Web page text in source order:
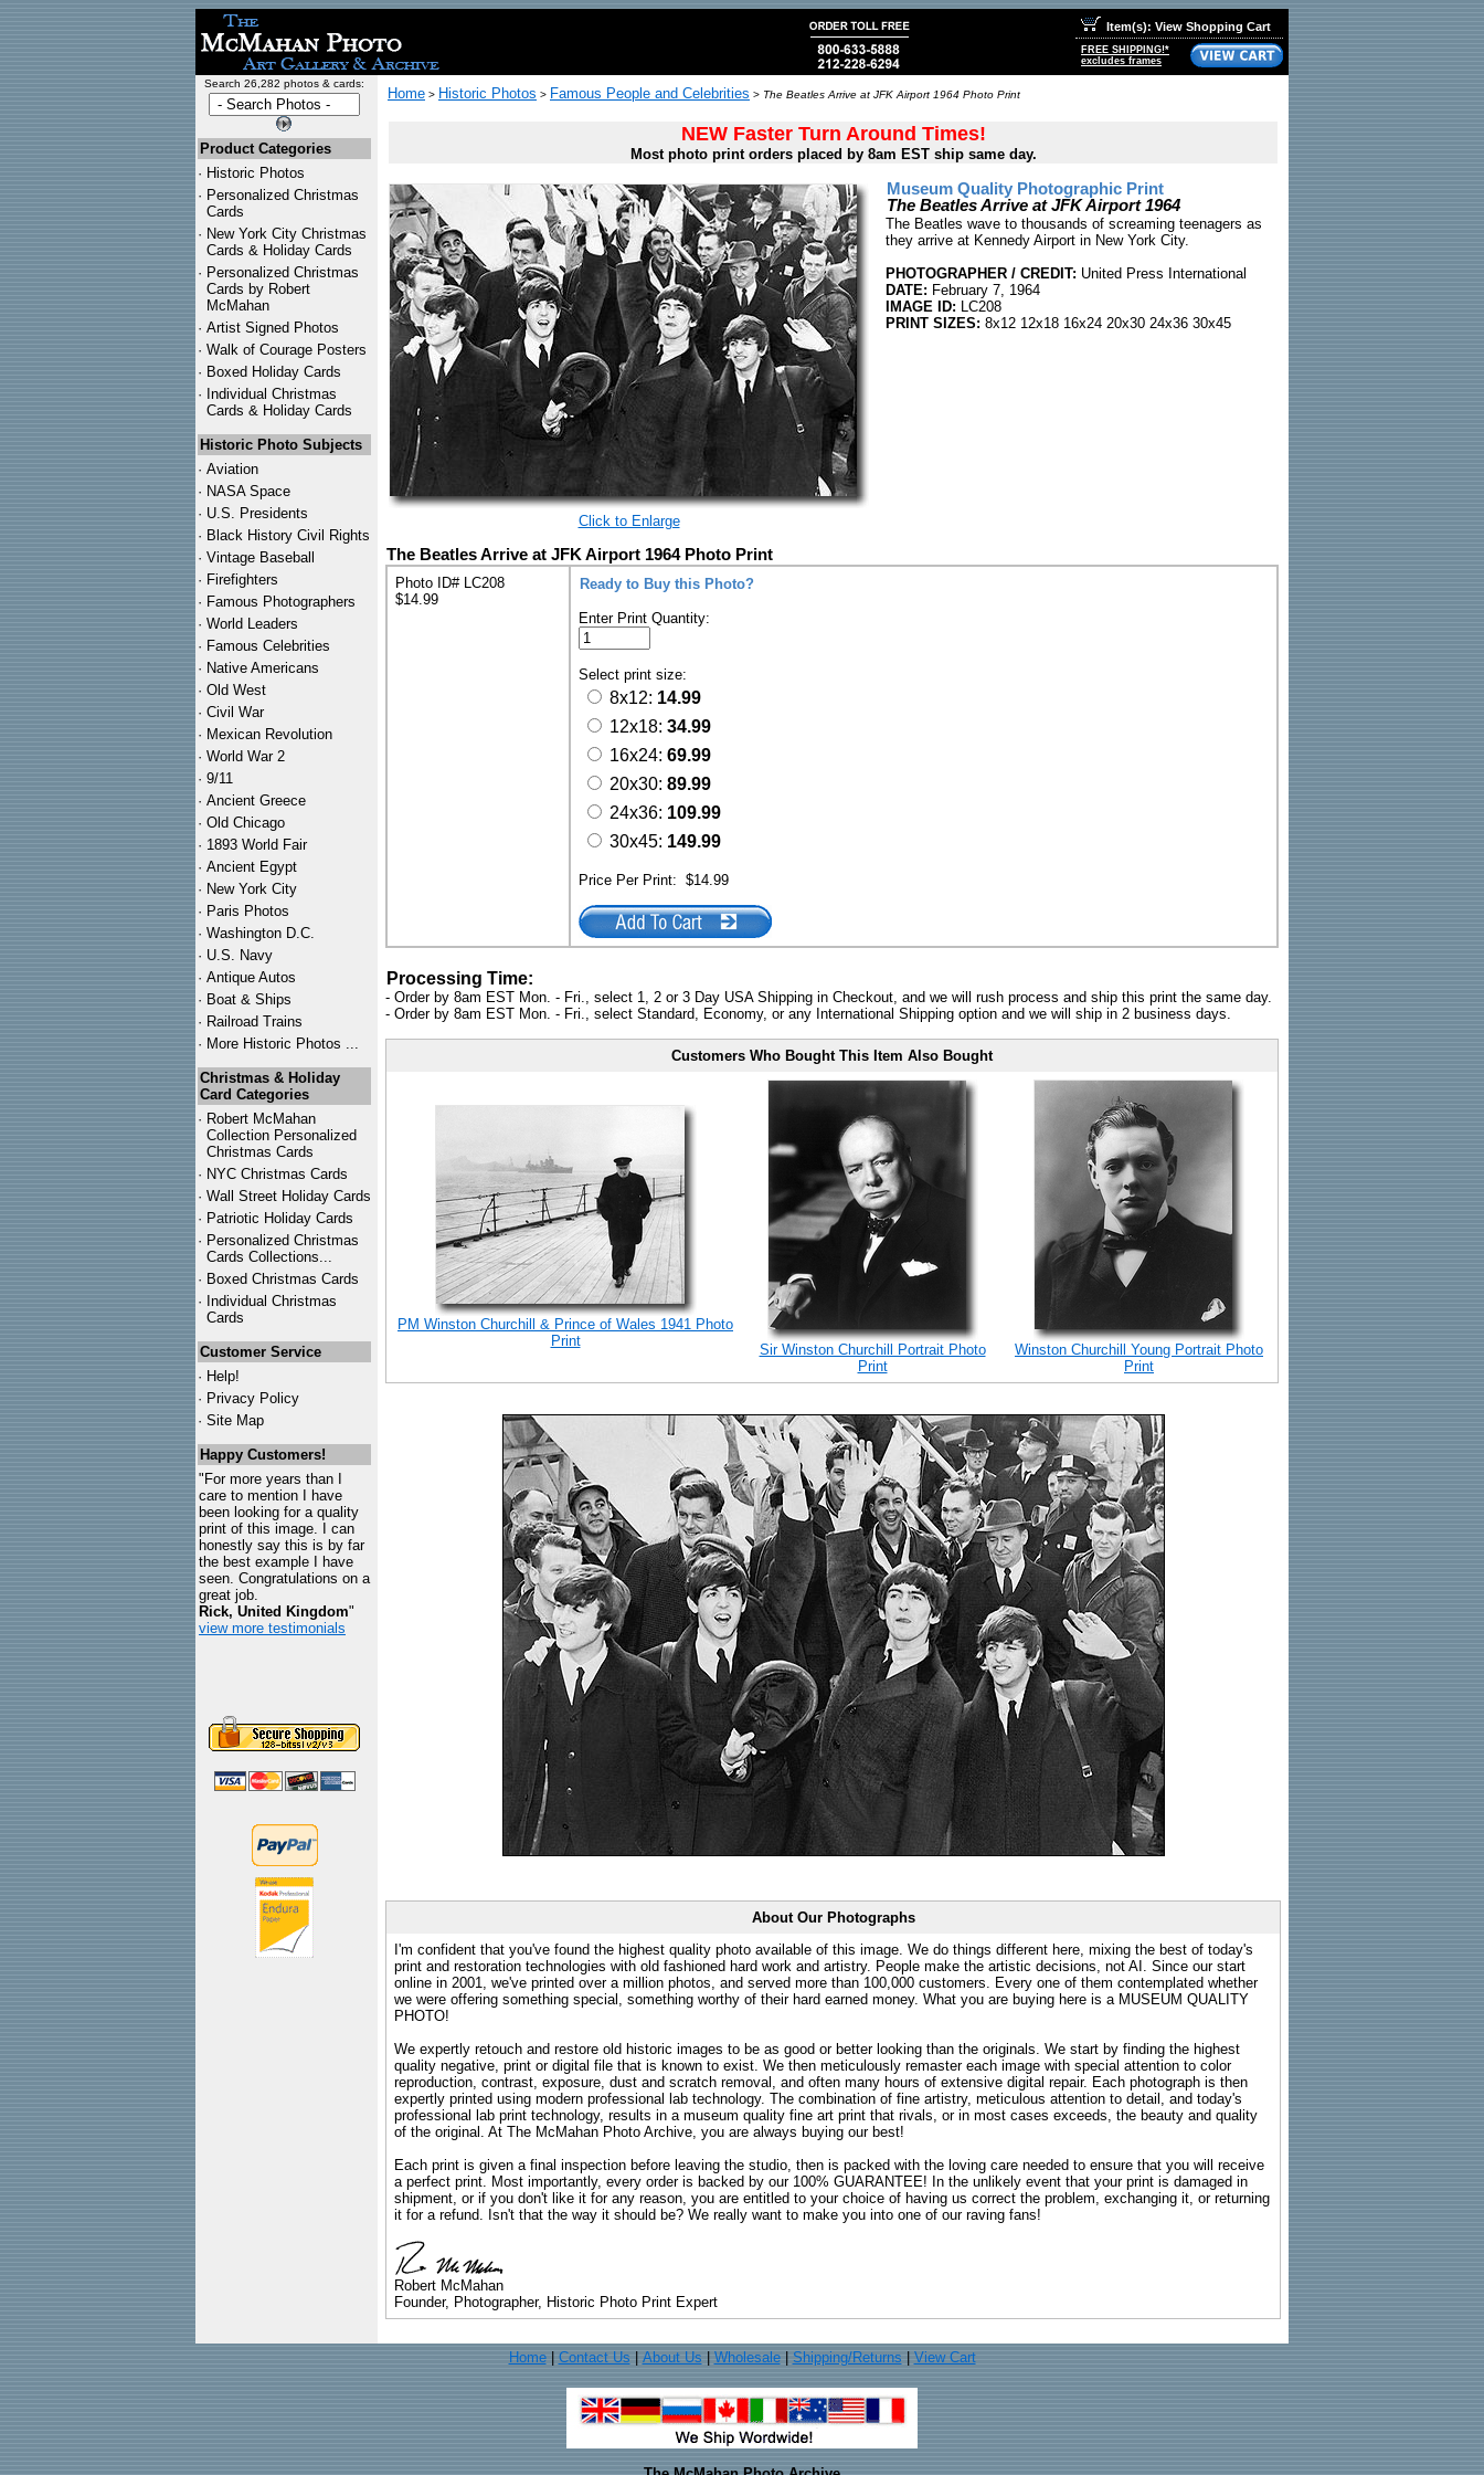
Item(s): View Shopping Cart
FREE SHIPPING!*
excludes frames
Search 26,282 photos & cards:
Product Categories
· Historic Photos
· Personalized Christmas
Cards
· New York City Christmas
Cards & Holiday Cards
· Personalized Christmas
Cards by Robert
McMahan
· Artist Signed Photos
· Walk of Courage Posters
· Boxed Holiday Cards
· Individual Christmas
Cards & Holiday Cards
Historic Photo Subjects
· Aviation
· NASA Space
· U.S. Presidents
· Black History Civil Rights
· Vintage Baseball
· Firefighters
· Famous Photographers
· World Leaders
· Famous Celebrities
· Native Americans
· Old West
· Civil War
· Mexican Revolution
· World War 2
· 9/11
· Ancient Greece
· Old Chicago
· 1893 World Fair
· Ancient Egypt
· New York City
· Paris Photos
· Washington D.C.
· U.S. Navy
· Antique Autos
· Boat & Ships
· Railroad Trains
· More Historic Photos ...
Christmas & Holiday
Card Categories
· Robert McMahan
Collection Personalized
Christmas Cards
· NYC Christmas Cards
· Wall Street Holiday Cards
· Patriotic Holiday Cards
· Personalized Christmas
Cards Collections...
· Boxed Christmas Cards
· Individual Christmas
Cards
Customer Service
· Help!
· Privacy Policy
· Site Map
Happy Customers!
"For more years than I
care to mention I have
been looking for a quality
print of this image. I can
honestly say this is by far
the best example I have
seen. Congratulations on a
great job.
Rick, United Kingdom"
view more testimonials
Home > Historic Photos > Famous People and Celebrities > The Beatles Arrive at JFK Airport 1964 Photo Print
NEW Faster Turn Around Times!
Most photo print orders placed by 8am EST ship same day.
Click to Enlarge
Museum Quality Photographic Print
The Beatles Arrive at JFK Airport 1964
The Beatles wave to thousands of screaming teenagers as
they arrive at Kennedy Airport in New York City.
PHOTOGRAPHER / CREDIT: United Press International
DATE: February 7, 1964
IMAGE ID: LC208
PRINT SIZES: 8x12 12x18 16x24 20x30 24x36 30x45
The Beatles Arrive at JFK Airport 1964 Photo Print
Photo ID# LC208
$14.99
Ready to Buy this Photo?
Enter Print Quantity:
Select print size:
8x12: 14.99
12x18: 34.99
16x24: 69.99
20x30: 89.99
24x36: 109.99
30x45: 149.99
Price Per Print: $14.99
Processing Time:
- Order by 8am EST Mon. - Fri., select 1, 2 or 3 Day USA Shipping in Checkout, and we will rush process and ship this print the same day.
- Order by 8am EST Mon. - Fri., select Standard, Economy, or any International Shipping option and we will ship in 2 business days.
Customers Who Bought This Item Also Bought
PM Winston Churchill & Prince of Wales 1941 Photo
Print
Sir Winston Churchill Portrait Photo
Print
Winston Churchill Young Portrait Photo
Print
About Our Photographs
I'm confident that you've found the highest quality photo available of this image. We do things different here, mixing the best of today's
print and restoration technologies with old fashioned hard work and artistry. People make the artistic decisions, not AI. Since our start
online in 2001, we've printed over a million photos, and served more than 100,000 customers. Every one of them contemplated whether
we were offering something special, something worthy of their hard earned money. What you are buying here is a MUSEUM QUALITY
PHOTO!
We expertly retouch and restore old historic images to be as good or better looking than the originals. We start by finding the highest
quality negative, print or digital file that is known to exist. We then meticulously remaster each image with special attention to color
reproduction, contrast, exposure, dust and scratch removal, and often many hours of extensive digital repair. Each photograph is then
expertly printed using modern professional lab technology. The combination of fine artistry, meticulous attention to detail, and today's
professional lab print technology, results in a museum quality fine art print that rivals, or in most cases exceeds, the beauty and quality
of the original. At The McMahan Photo Archive, you are always buying our best!
Each print is given a final inspection before leaving the studio, then is packed with the loving care needed to ensure that you will receive
a perfect print. Most importantly, every order is backed by our 100% GUARANTEE! In the unlikely event that your print is damaged in
shipment, or if you don't like it for any reason, you are entitled to your choice of having us correct the problem, exchanging it, or returning
it for a refund. Isn't that the way it should be? We really want to make you into one of our raving fans!
Robert McMahan
Founder, Photographer, Historic Photo Print Expert
Home| Contact Us About Us Wholesale| Shipping/Returns View Cart